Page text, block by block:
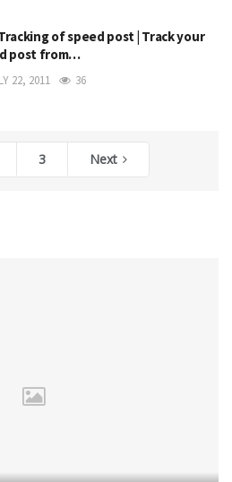
of speed post | Track your
post from…
22, 2011 36
3 Next